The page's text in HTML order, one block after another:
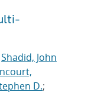
Shadid, John
D.;